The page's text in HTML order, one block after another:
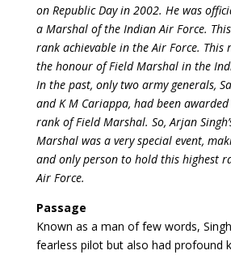
on Republic Day in 2002. He was
a Marshal of the Indian Air Force.
rank achievable in the Air Force.
the honour of Field Marshal in the
In the past, only two army generals,
and K M Cariappa, had been
rank of Field Marshal. So, Arjan
Marshal was a very special event,
and only person to hold this highest
Air Force.
Passage
Known as a man of few words,
fearless pilot but also had profound